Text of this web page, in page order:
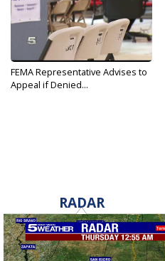
FEMA Representative Advises to
Appeal if Denied...
RADAR